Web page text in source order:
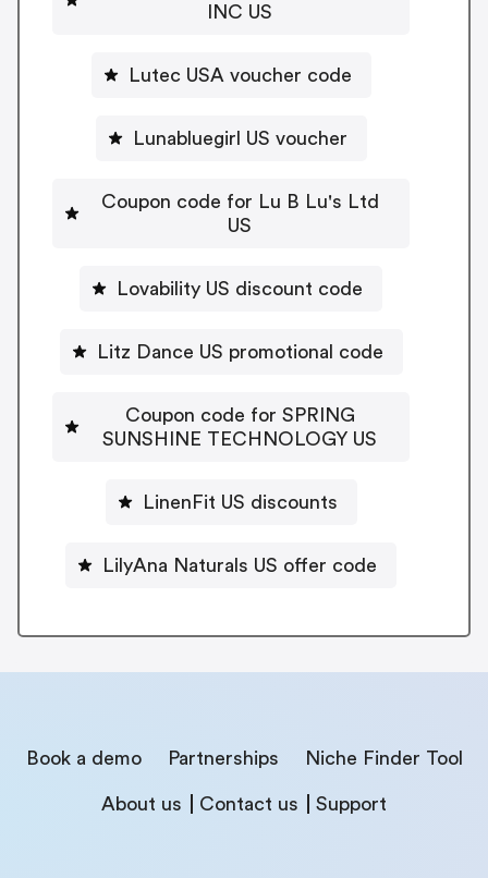
INC US
Lutec USA voucher code
Lunabluegirl US voucher
Coupon code for Lu B Lu's Ltd
US
Lovability US discount code
Litz Dance US promotional code
Coupon code for SPRING
SUNSHINE TECHNOLOGY US
LinenFit US discounts
LilyAna Naturals US offer code
Book a demo Partnerships Niche Finder Tool
About us Contact us Support